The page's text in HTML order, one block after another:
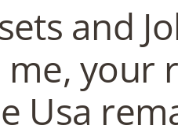
and
me, your
Usa